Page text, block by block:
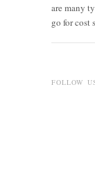
are many
go for
FOLLOW